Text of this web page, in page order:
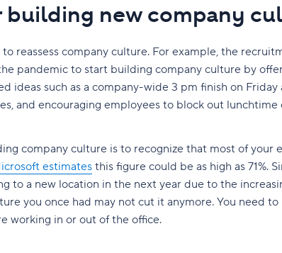
new company
reassess company culture. For example, the
pandemic to start building company culture by
ideas such as a company-wide 3 pm finish on Friday
and encouraging employees to block out lunchtime
company culture is to recognize that most of your
estimatesthis figure could be as high as 71%.
to a new location in the next year due to the
you once had may not cut it anymore. You need to
working in or out of the office.